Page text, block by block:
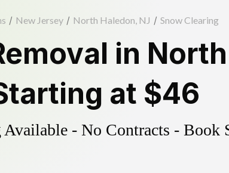
/ New Jersey / North Haledon, NJ / Snow Clearing
in
at $46
- No Contracts - Book